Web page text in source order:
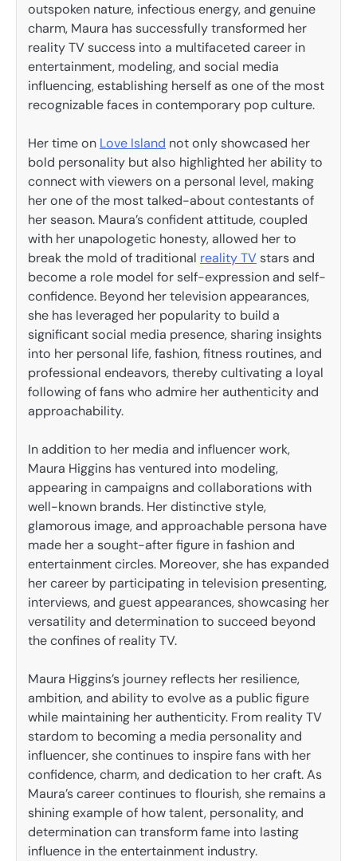
outspoken nature, infectious energy, and genuine
charm, Maura has successfully transformed her
reality TV success into a multifaceted career in
entertainment, modeling, and social media
influencing, establishing herself as one of the most
recognizable faces in contemporary pop culture.
Her time on Love Island not only showcased her
bold personality but also highlighted her ability to
connect with viewers on a personal level, making
her one of the most talked-about contestants of
her season. Maura’s confident attitude, coupled
with her unapologetic honesty, allowed her to
break the mold of traditional reality TV stars and
become a role model for self-expression and self-
confidence. Beyond her television appearances,
she has leveraged her popularity to build a
significant social media presence, sharing insights
into her personal life, fashion, fitness routines, and
professional endeavors, thereby cultivating a loyal
following of fans who admire her authenticity and
approachability.
In addition to her media and influencer work,
Maura Higgins has ventured into modeling,
appearing in campaigns and collaborations with
well-known brands. Her distinctive style,
glamorous image, and approachable persona have
made her a sought-after figure in fashion and
entertainment circles. Moreover, she has expanded
her career by participating in television presenting,
interviews, and guest appearances, showcasing her
versatility and determination to succeed beyond
the confines of reality TV.
Maura Higgins’s journey reflects her resilience,
ambition, and ability to evolve as a public figure
while maintaining her authenticity. From reality TV
stardom to becoming a media personality and
influencer, she continues to inspire fans with her
confidence, charm, and dedication to her craft. As
Maura’s career continues to flourish, she remains a
shining example of how talent, personality, and
determination can transform fame into lasting
influence in the entertainment industry.